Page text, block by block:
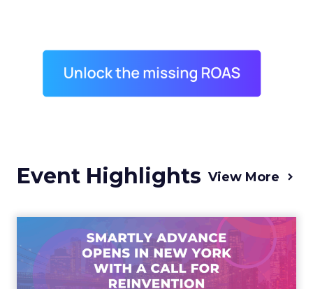
Event Highlights View More
Advance 2025 Opened in
New York with a Call for
Re...